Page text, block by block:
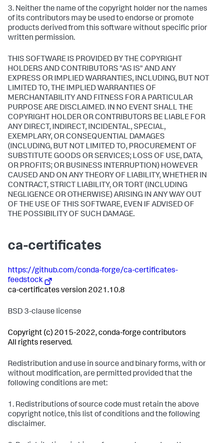
3. Neither the name of the copyright holder nor the names
of its contributors may be used to endorse or promote
products derived from this software without specific prior
written permission.
THIS SOFTWARE IS PROVIDED BY THE COPYRIGHT
HOLDERS AND CONTRIBUTORS "AS IS" AND ANY
EXPRESS OR IMPLIED WARRANTIES, INCLUDING, BUT NOT
LIMITED TO, THE IMPLIED WARRANTIES OF
MERCHANTABILITY AND FITNESS FOR A PARTICULAR
PURPOSE ARE DISCLAIMED. IN NO EVENT SHALL THE
COPYRIGHT HOLDER OR CONTRIBUTORS BE LIABLE FOR
ANY DIRECT, INDIRECT, INCIDENTAL, SPECIAL,
EXEMPLARY, OR CONSEQUENTIAL DAMAGES
(INCLUDING, BUT NOT LIMITED TO, PROCUREMENT OF
SUBSTITUTE GOODS OR SERVICES; LOSS OF USE, DATA,
OR PROFITS; OR BUSINESS INTERRUPTION) HOWEVER
CAUSED AND ON ANY THEORY OF LIABILITY, WHETHER IN
CONTRACT, STRICT LIABILITY, OR TORT (INCLUDING
NEGLIGENCE OR OTHERWISE) ARISING IN ANY WAY OUT
OF THE USE OF THIS SOFTWARE, EVEN IF ADVISED OF
THE POSSIBILITY OF SUCH DAMAGE.
ca-certificates
https://github.com/conda-forge/ca-certificates-
feedstock
ca-certificates version 2021.10.8
BSD 3-clause license
Copyright (c) 2015-2022, conda-forge contributors
All rights reserved.
Redistribution and use in source and binary forms, with or
without modification, are permitted provided that the
following conditions are met:
1. Redistributions of source code must retain the above
copyright notice, this list of conditions and the following
disclaimer.